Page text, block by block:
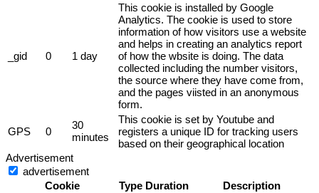
_gid 0 1 day
This cookie is installed by Google
Analytics. The cookie is used to store
information of how visitors use a website
and helps in creating an analytics report
of how the wbsite is doing. The data
collected including the number visitors,
the source where they have come from,
and the pages viisted in an anonymous
form.
GPS 0
30
minutes
This cookie is set by Youtube and
registers a unique ID for tracking users
based on their geographical location
Advertisement
advertisement
Cookie
Type Duration Description